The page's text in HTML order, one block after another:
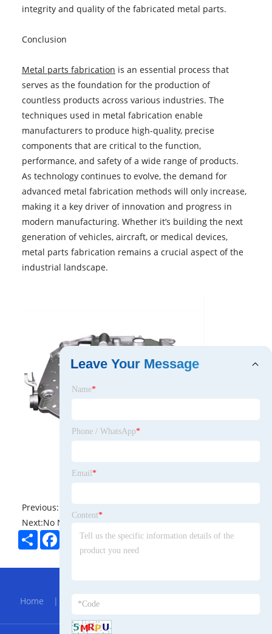
integrity and quality of the fabricated metal parts.
Conclusion
Metal parts fabrication is an essential process that
serves as the foundation for the production of
countless products across various industries. The
techniques used in metal fabrication enable
manufacturers to produce high-quality, precise
components that are critical to the function,
performance, and safety of a wide range of products.
As technology continues to evolve, the demand for
advanced metal fabrication methods will only increase,
making it a key driver of innovation and progress in
modern manufacturing. Whether it’s building the next
generation of vehicles, aircraft, or medical devices,
metal parts fabrication remains a crucial aspect of the
industrial landscape.
Previous:
Next:No News
ShareFacebookTwitterPinterestLinkedIn
Home | About Us
Leave Your Message
Name*
Phone / WhatsApp*
Email *
Content*